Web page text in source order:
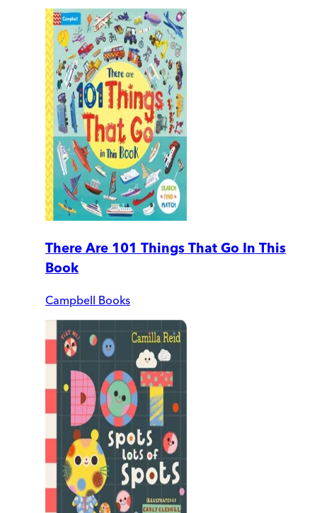
There Are 101 Things That Go In This
Book
Campbell Books